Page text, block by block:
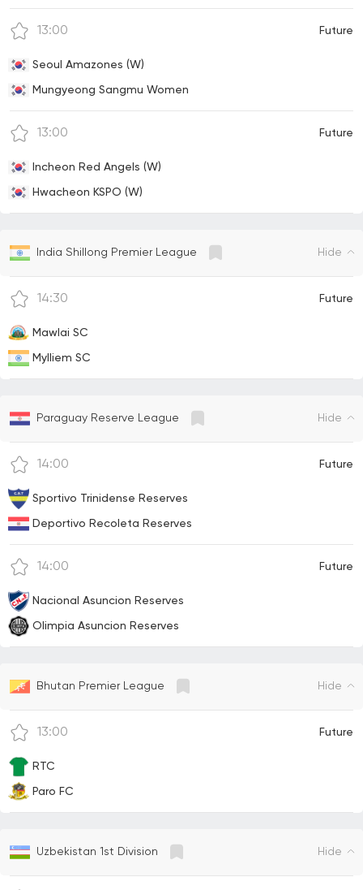
13:00
Seoul Amazones (W)
Mungyeong Sangmu Women
Future
13:00
Incheon Red Angels (W)
Hwacheon KSPO (W)
Future
India Shillong Premier League Hide
14:30
Mawlai SC
Mylliem SC
Future
Paraguay Reserve League Hide
14:00
Sportivo Trinidense Reserves
Deportivo Recoleta Reserves
Future
14:00
Nacional Asuncion Reserves
Olimpia Asuncion Reserves
Future
Bhutan Premier League Hide
13:00
RTC
Paro FC
Future
Uzbekistan 1st Division Hide